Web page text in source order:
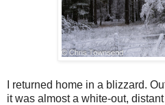
I returned home in a blizzard.
it was almost a white-out,